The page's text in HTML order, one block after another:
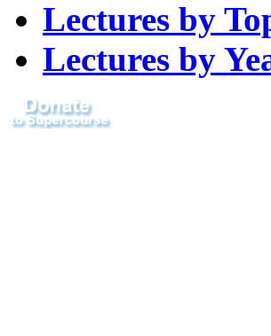
Lectures by
Lectures by